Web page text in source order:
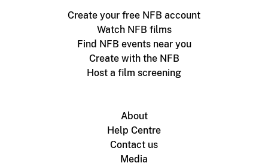
Create your free NFB account
Watch NFB films
Find NFB events near you
Create with the NFB
Host a film screening
About
Help Centre
Contact us
Media